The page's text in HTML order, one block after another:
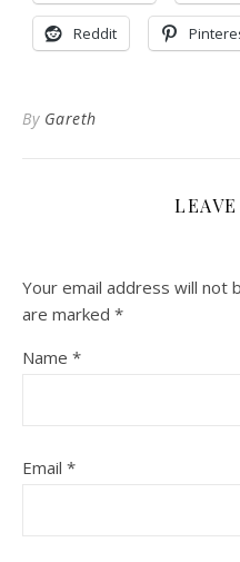
Reddit
By Gareth
Your email address will not
are marked *
Name *
Email *